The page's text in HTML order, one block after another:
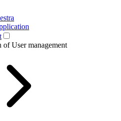
User management